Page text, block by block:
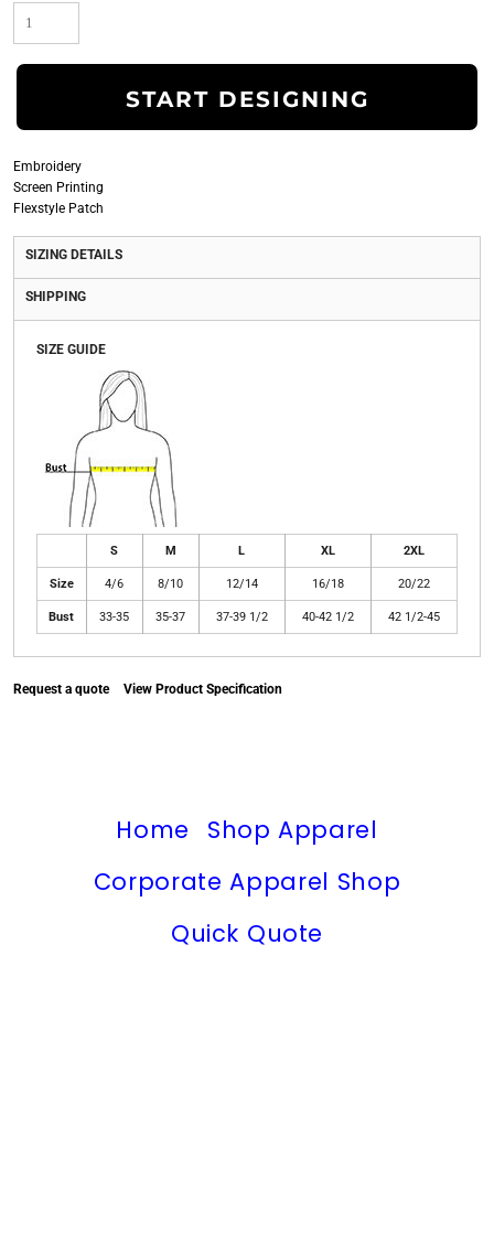
START DESIGNING
Embroidery
Screen Printing
Flexstyle Patch
SIZING DETAILS
SHIPPING
SIZE GUIDE
S M L XL 2XL
Size 4/6 8/10 12/14 16/18 20/22
Bust 33-35 35-37 37-39 1/2 40-42 1/2 42 1/2-45
Request a quote View Product Specification
Home
Shop Apparel
Corporate Apparel Shop
Quick Quote